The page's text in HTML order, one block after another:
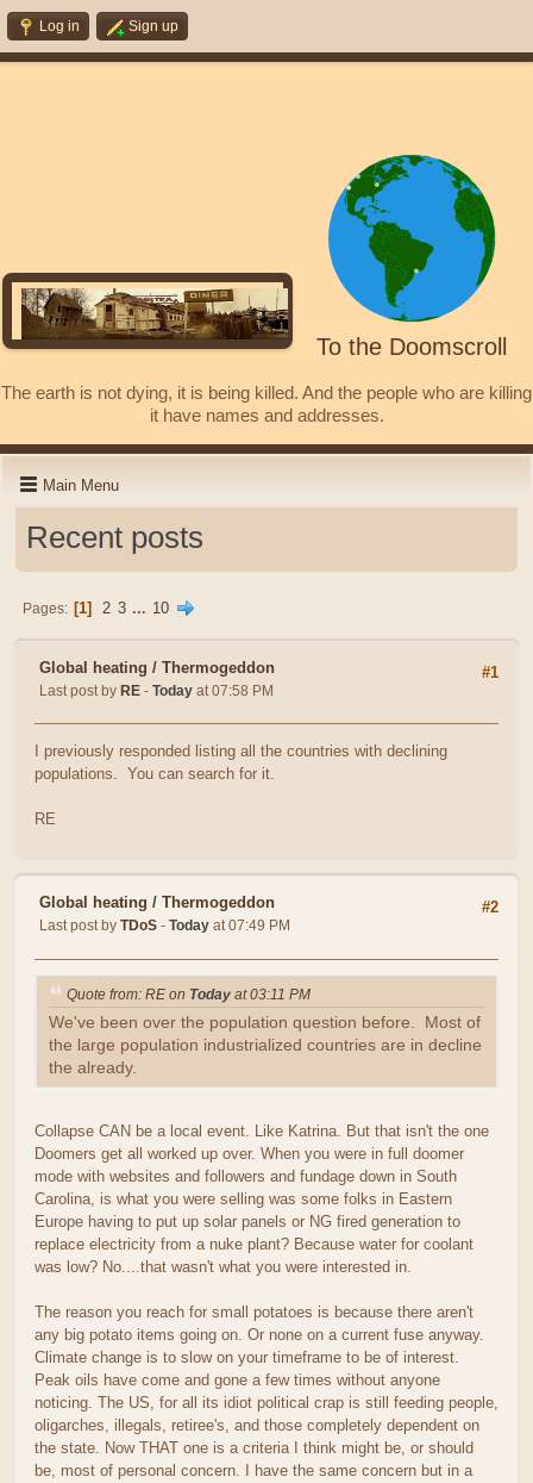
Log in Sign up
To the Doomscroll
The earth is not dying, it is being killed. And the people who are killing
it have names and addresses.
Main Menu
Recent posts
Pages 1 2 3 ... 10
#1
Global heating / Thermogeddon
Last post by RE - Today at 07:58 PM
I previously responded listing all the countries with declining
populations. You can search for it.
RE
#2
Global heating / Thermogeddon
Last post by TDoS - Today at 07:49 PM
Quote from: RE on Today at 03:11 PM
We've been over the population question before. Most of
the large population industrialized countries are in decline
the already.
Collapse CAN be a local event. Like Katrina. But that isn't the one
Doomers get all worked up over. When you were in full doomer
mode with websites and followers and fundage down in South
Carolina, is what you were selling was some folks in Eastern
Europe having to put up solar panels or NG fired generation to
replace electricity from a nuke plant? Because water for coolant
was low? No....that wasn't what you were interested in.
The reason you reach for small potatoes is because there aren't
any big potato items going on. Or none on a current fuse anyway.
Climate change is to slow on your timeframe to be of interest.
Peak oils have come and gone a few times without anyone
noticing. The US, for all its idiot political crap is still feeding people,
oligarches, illegals, retiree's, and those completely dependent on
the state. Now THAT one is a criteria I think might be, or should
be, most of personal concern. I have the same concern but in a